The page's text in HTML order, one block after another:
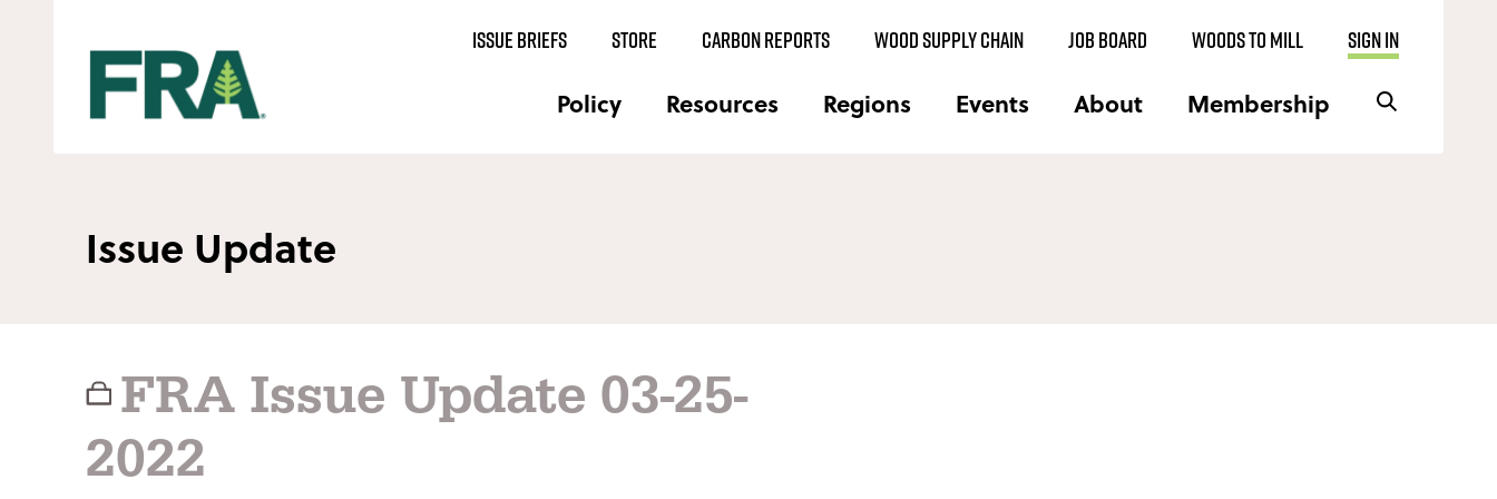
Policy Resources Regions Events About Membership
ISSUE BRIEFS STORE CARBON REPORTS WOOD SUPPLY CHAIN JOB BOARD WOODS TO MILL SIGN IN
Issue Update
FRA Issue Update 03-25-
2022